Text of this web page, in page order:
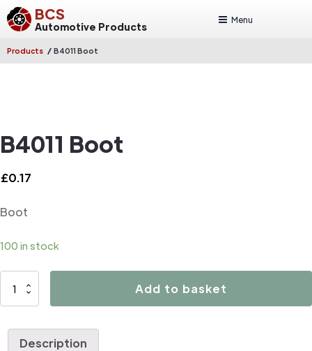
BCS
Automotive Products
Menu
Products / B4011 Boot
B4011 Boot
£0.17
Boot
100 in stock
B4011
Add to basket
Description